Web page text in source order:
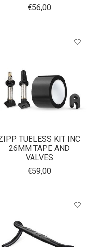
€56,00
TUBLESS KIT INC
26MM TAPE AND
VALVES
€59,00